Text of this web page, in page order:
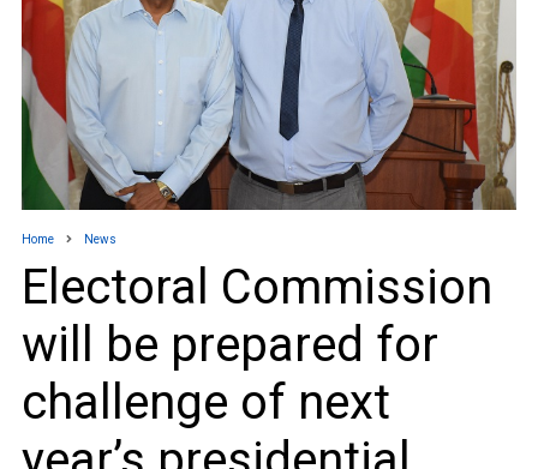
Home News
Electoral Commission
will be prepared for
challenge of next